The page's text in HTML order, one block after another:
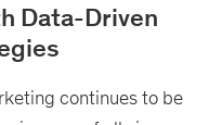
Data-Driven
continues to be